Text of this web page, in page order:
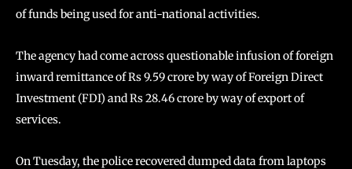
of funds being used for anti-national activities.
The agency had come across questionable infusion of foreign
inward remittance of Rs 9.59 crore by way of Foreign Direct
Investment (FDI) and Rs 28.46 crore by way of export of
services.
On Tuesday, the police recovered dumped data from laptops